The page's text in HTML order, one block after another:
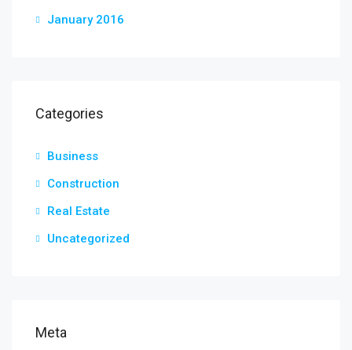
January 2016
Categories
Business
Construction
Real Estate
Uncategorized
Meta